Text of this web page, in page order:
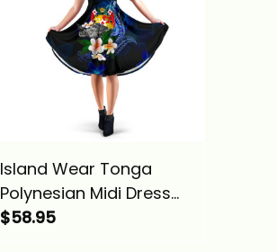
Island Wear Tonga
Polynesian Midi Dress
Turtle With Plumeria
$58.95